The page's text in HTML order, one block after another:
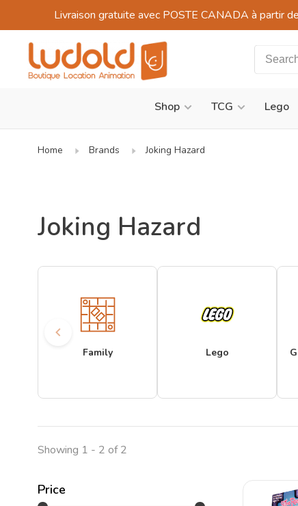
Livraison gratuite avec POSTE CANADA à partir
Shop TCG Lego
Home Brands Joking Hazard
Joking Hazard
Family Lego
Showing 1 - 2 of 2
Price